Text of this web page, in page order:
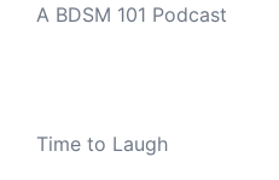
A BDSM 101 Podcast
Time to Laugh